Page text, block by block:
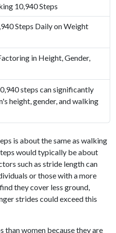
10,940 Steps
Steps Daily on Weight
in Height, Gender,
steps can significantly
height, gender, and walking
is about the same as walking
would typically be about
such as stride length can
or those with a more
they cover less ground,
strides could exceed this
than women because they are